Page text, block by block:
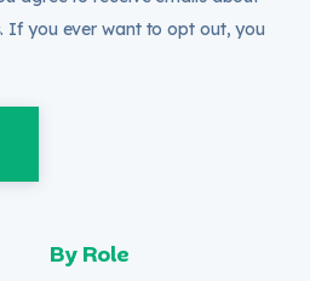
If you ever want to opt out, you
By Role